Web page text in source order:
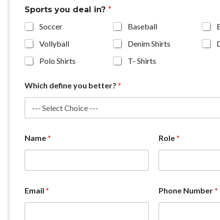
Sports you deal in? *
Soccer
Baseball
Vollyball
Denim Shirts
Polo Shirts
T- Shirts
Which define you better? *
Name* Role*
Email * Phone Number*